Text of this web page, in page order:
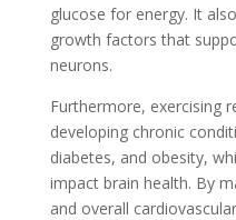
glucose for energy. It
growth factors that
neurons.
Furthermore, exercising
developing chronic
diabetes, and obesity,
impact brain health. By
and overall